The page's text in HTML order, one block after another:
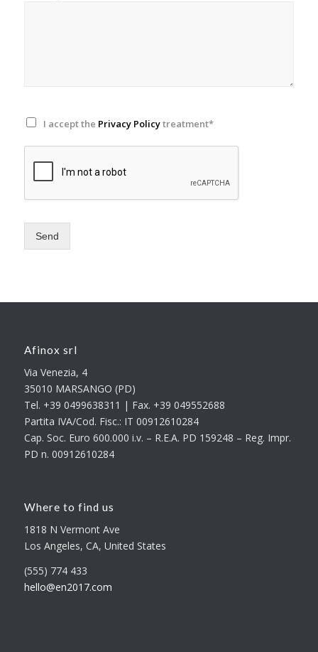
I accept the Privacy Policytreatment*
Send
Afinox srl
Via Venezia, 4
35010 MARSANGO (PD)
Tel. +39 0499638311 | Fax. +39 049552688
Partita IVA/Cod. Fisc.: IT 00912610284
Cap. Soc. Euro 600.000 i.v. – R.E.A. PD 159248 – Reg. Impr.
PD n. 00912610284
Where to find us
1818 N Vermont Ave
Los Angeles, CA, United States
(555) 774 433
hello@en2017.com